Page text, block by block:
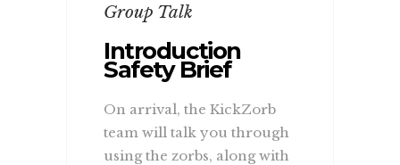
Group Talk
Introduction
Safety Brief
On arrival, the KickZorb
team will talk you through
using the zorbs, along with